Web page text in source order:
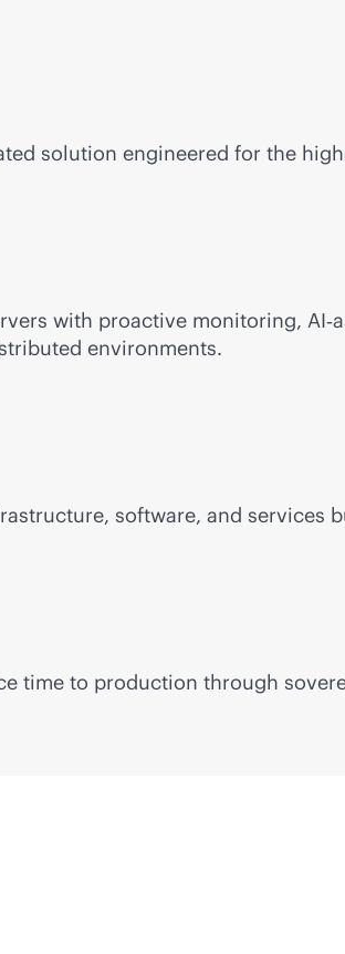
solution engineered for the
with proactive monitoring,
environments.
software, and services
time to production through